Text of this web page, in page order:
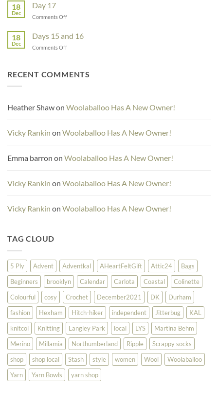
18
Dec
Day 17
Comments Offon
17
18
Dec
Days 15 and 16
Comments Offon
and
RECENT COMMENTS
Heather Shawon Woolaballoo Has A New Owner!
Vicky Rankin on Woolaballoo Has A New Owner!
Emma barron on Woolaballoo Has A New Owner!
Vicky Rankin on Woolaballoo Has A New Owner!
Vicky Rankin on Woolaballoo Has A New Owner!
TAG CLOUD
5 Ply Advent Adventkal AHeartFeltGift Attic24
Bags
Beginners
brooklyn Calendar Carlota Coastal
Colinette
Colourful
cosy Crochet December2021 DK
Durham
fashion
Hexham Hitch-hiker independent Jitterbug
KAL
knitcol
Knitting Langley Park local LYS
Martina Behm
Merino
Millamia Northumberland Ripple
Scrappy socks
shop
shop local Stash style women Wool
Woolaballoo
Yarn
Yarn Bowls yarn shop